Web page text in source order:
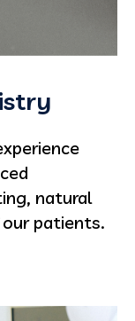
natural
patients.